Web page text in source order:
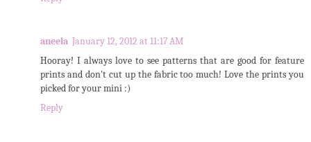
aneela January 12, 2012 at 11:17 AM
Hooray! I always love to see patterns that are good for feature
prints and don't cut up the fabric too much! Love the prints you
picked for your mini :)
Reply